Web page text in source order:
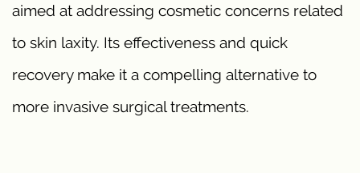
aimed at addressing cosmetic concerns related
to skin laxity. Its effectiveness and quick
recovery make it a compelling alternative to
more invasive surgical treatments.